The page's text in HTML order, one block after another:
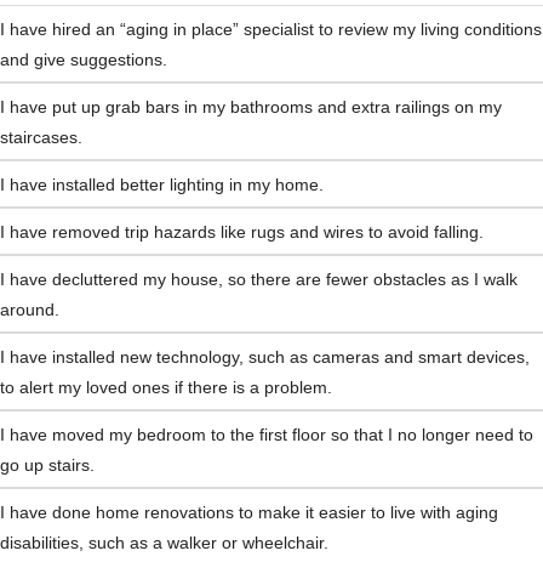
I have hired an “aging in place” specialist to review my living conditions
and give suggestions.
I have put up grab bars in my bathrooms and extra railings on my
staircases.
I have installed better lighting in my home.
I have removed trip hazards like rugs and wires to avoid falling.
I have decluttered my house, so there are fewer obstacles as I walk
around.
I have installed new technology, such as cameras and smart devices,
to alert my loved ones if there is a problem.
I have moved my bedroom to the first floor so that I no longer need to
go up stairs.
I have done home renovations to make it easier to live with aging
disabilities, such as a walker or wheelchair.